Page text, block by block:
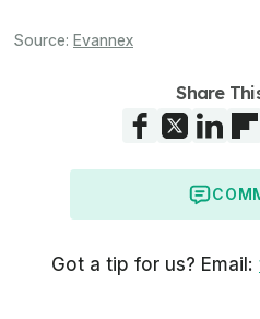
Source: Evannex
Share
Got a tip for us? Email: